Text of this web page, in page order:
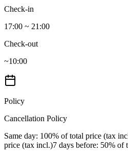
Check-in
17:00 ~ 21:00
Check-out
~10:00
Policy
Cancellation Policy
Same day: 100% of total price (tax
price (tax incl.)7 days before: 50% of